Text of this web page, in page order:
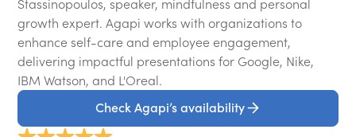
Stassinopoulos, speaker, mindfulness and personal
growth expert. Agapi works with organizations to
enhance self-care and employee engagement,
delivering impactful presentations for Google, Nike,
IBM Watson, and L'Oreal.
Check Agapi’s availability